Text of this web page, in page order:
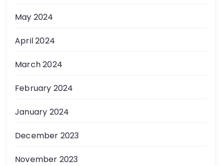
May 2024
April 2024
March 2024
February 2024
January 2024
December 2023
November 2023